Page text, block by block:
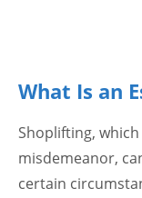
What Is an
Shoplifting,
misdemeanor,
certain